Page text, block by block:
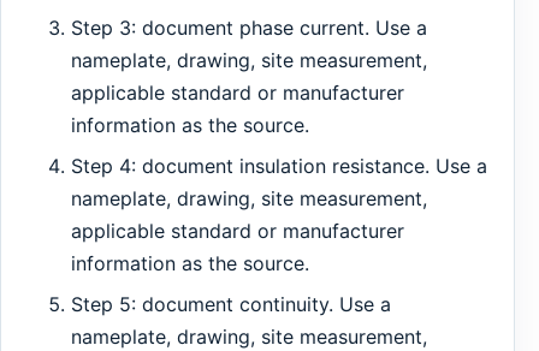
Step 3: document phase current. Use a
nameplate, drawing, site measurement,
applicable standard or manufacturer
information as the source.
Step 4: document insulation resistance. Use a
nameplate, drawing, site measurement,
applicable standard or manufacturer
information as the source.
Step 5: document continuity. Use a
nameplate, drawing, site measurement,